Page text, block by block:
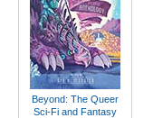
Beyond: The Queer
Sci-Fi and Fantasy